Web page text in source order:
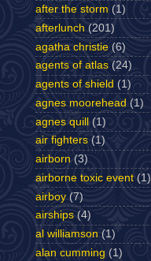
after the storm (1)
afterlunch (201)
agatha christie (6)
agents of atlas (24)
agents of shield (1)
agnes moorehead (1)
agnes quill (1)
air fighters (1)
airborn (3)
airborne toxic event (1)
airboy (7)
airships (4)
al williamson (1)
alan cumming (1)